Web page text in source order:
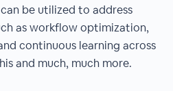
be utilized to address
as workflow optimization,
continuous learning across
and much, much more.